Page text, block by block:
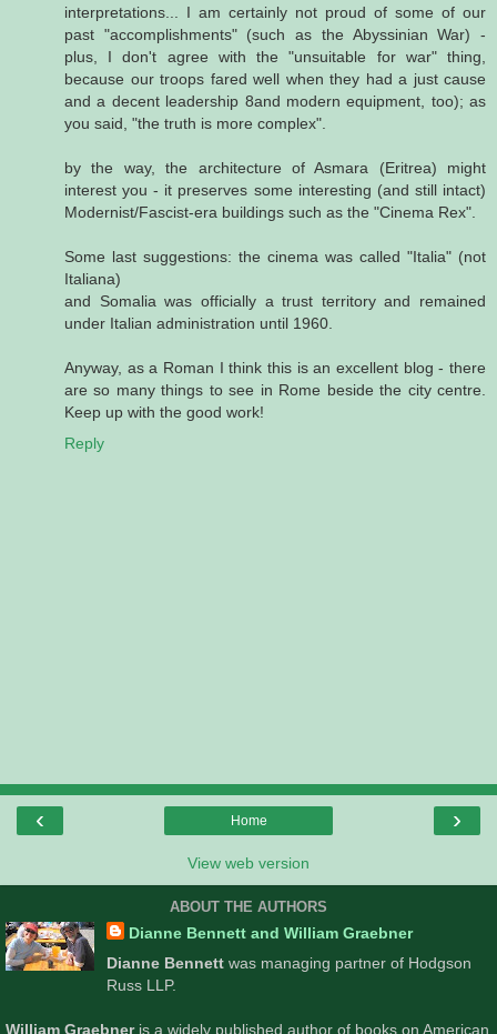
interpretations... I am certainly not proud of some of our
past "accomplishments" (such as the Abyssinian War) -
plus, I don't agree with the "unsuitable for war" thing,
because our troops fared well when they had a just cause
and a decent leadership 8and modern equipment, too); as
you said, "the truth is more complex".
by the way, the architecture of Asmara (Eritrea) might
interest you - it preserves some interesting (and still intact)
Modernist/Fascist-era buildings such as the "Cinema Rex".
Some last suggestions: the cinema was called "Italia" (not
Italiana)
and Somalia was officially a trust territory and remained
under Italian administration until 1960.
Anyway, as a Roman I think this is an excellent blog - there
are so many things to see in Rome beside the city centre.
Keep up with the good work!
Reply
‹ ›
Home
View web version
ABOUT THE AUTHORS
Dianne Bennett and William Graebner
Dianne Bennettwas managing partner of Hodgson
Russ LLP.
William Graebneris a widely published author of books on American